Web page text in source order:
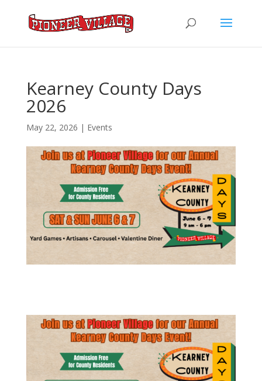
Kearney County Days
2026
May 22, 2026 | Events